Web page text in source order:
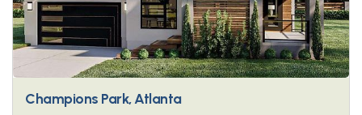
Champions Park, Atlanta